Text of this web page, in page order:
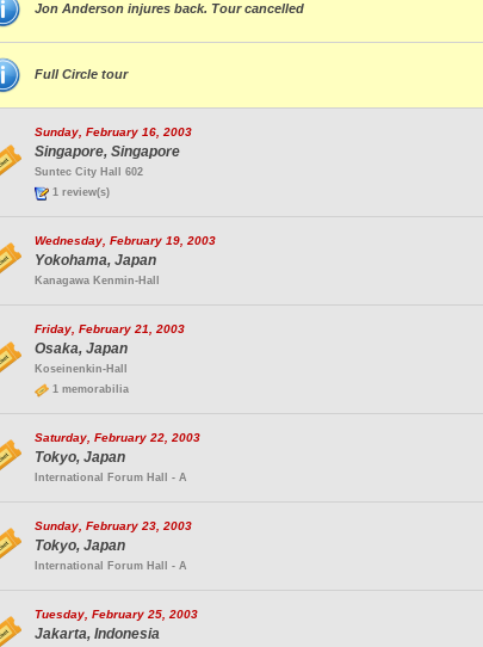
Jon Anderson injures back. Tour cancelled
Full Circle tour
Sunday, February 16, 2003
Singapore, Singapore
Suntec City Hall 602
1 review(s)
Wednesday, February 19, 2003
Yokohama, Japan
Kanagawa Kenmin-Hall
Friday, February 21, 2003
Osaka, Japan
Koseinenkin-Hall
1 memorabilia
Saturday, February 22, 2003
Tokyo, Japan
International Forum Hall - A
Sunday, February 23, 2003
Tokyo, Japan
International Forum Hall - A
Tuesday, February 25, 2003
Jakarta, Indonesia